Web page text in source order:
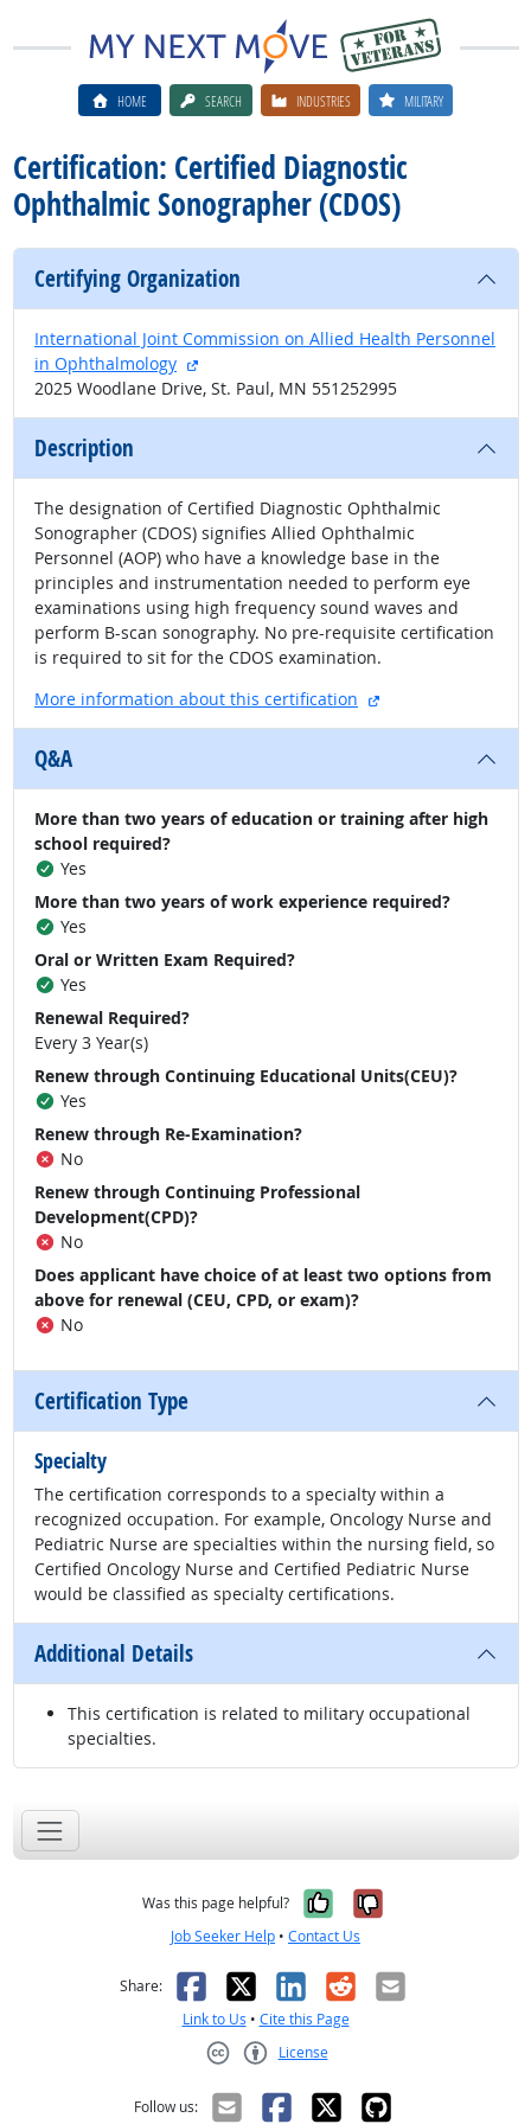
HOME SEARCH INDUSTRIES MILITARY
Certification: Certified Diagnostic
Ophthalmic Sonographer (CDOS)
Certifying Organization
International Joint Commission on Allied Health Personnel
in Ophthalmology
external site
2025 Woodlane Drive, St. Paul, MN 551252995
Description
The designation of Certified Diagnostic Ophthalmic
Sonographer (CDOS) signifies Allied Ophthalmic
Personnel (AOP) who have a knowledge base in the
principles and instrumentation needed to perform eye
examinations using high frequency sound waves and
perform B-scan sonography. No pre-requisite certification
is required to sit for the CDOS examination.
More information about this certification
external site
Q&A
More than two years of education or training after high
school required?
Yes
More than two years of work experience required?
Yes
Oral or Written Exam Required?
Yes
Renewal Required?
Every 3 Year(s)
Renew through Continuing Educational Units(CEU)?
Yes
Renew through Re-Examination?
No
Renew through Continuing Professional
Development(CPD)?
No
Does applicant have choice of at least two options from
above for renewal (CEU, CPD, or exam)?
No
Certification Type
Specialty
The certification corresponds to a specialty within a
recognized occupation. For example, Oncology Nurse and
Pediatric Nurse are specialties within the nursing field, so
Certified Oncology Nurse and Certified Pediatric Nurse
would be classified as specialty certifications.
Additional Details
This certification is related to military occupational
specialties.
Was this page helpful? Yes, it was
No, it was
Job Seeker Help • Contact Us
Share: Facebook
X LinkedIn
RedditEmail
Link to Us • Cite this Page
License
Follow us: